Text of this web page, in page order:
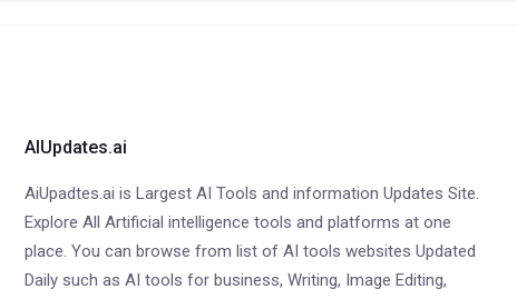
AIUpdates.ai
AiUpadtes.ai is Largest AI Tools and information Updates Site.
Explore All Artificial intelligence tools and platforms at one
place. You can browse from list of AI tools websites Updated
Daily such as AI tools for business, Writing, Image Editing,